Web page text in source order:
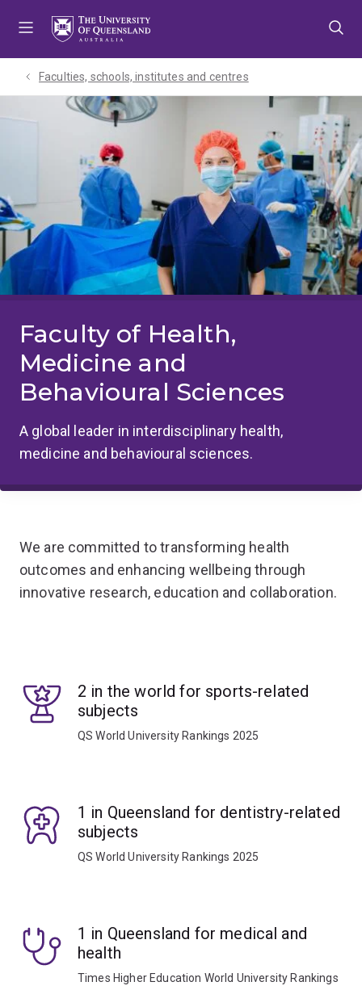
Faculties, schools, institutes and centres​
Faculty of Health,
Medicine and
Behavioural Sciences
A global leader in interdisciplinary health,
medicine and behavioural sciences.
We are committed to transforming health
outcomes and enhancing wellbeing through
innovative research, education and collaboration.
2 in the world for sports-related
subjects
QS World University Rankings 2025
1 in Queensland for dentistry-related
subjects
QS World University Rankings 2025
1 in Queensland for medical and
health
Times Higher Education World University Rankings